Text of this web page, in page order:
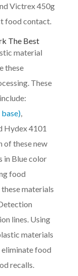
Victrex 450g
food contact.
The Best
material
these
These
,
Hydex 4101
of these new
in Blue color
food
materials
lines. Using
materials
eliminate food
recalls.